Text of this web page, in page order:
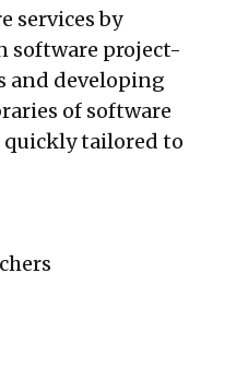
services by
software project-
and developing
of software
quickly tailored to